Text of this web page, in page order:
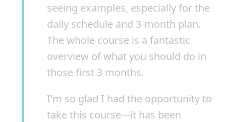
seeing examples, especially for the
daily schedule and 3-month plan.
The whole course is a fantastic
overview of what you should do in
those first 3 months.
I'm so glad I had the opportunity to
take this course---it has been